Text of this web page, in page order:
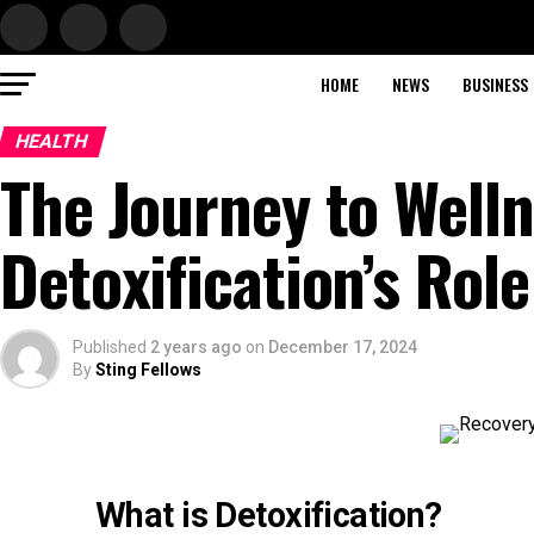
HOME NEWS BUSINESS
HEALTH
The Journey to
Detoxification’s
Published 2 years ago on December 17, 2024
BySting Fellows
What is Detoxification?